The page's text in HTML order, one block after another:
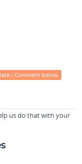
/ Comment below
us do that with your